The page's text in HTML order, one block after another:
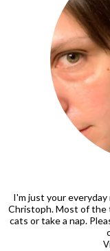
I'm just your
Christoph. Most of the
cats or take a nap.